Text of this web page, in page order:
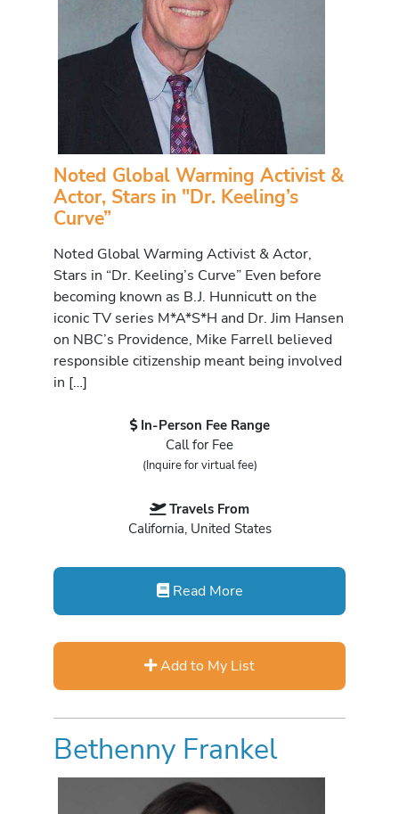
Noted Global Warming Activist &
Actor, Stars in "Dr. Keeling’s
Curve”
Noted Global Warming Activist & Actor,
Stars in “Dr. Keeling’s Curve” Even before
becoming known as B.J. Hunnicutt on the
iconic TV series M*A*S*H and Dr. Jim Hansen
on NBC’s Providence, Mike Farrell believed
responsible citizenship meant being involved
in […]
In-Person Fee Range
Call for Fee
(Inquire for virtual fee)
Travels From
California, United States
Read More
Add to My List
Bethenny Frankel